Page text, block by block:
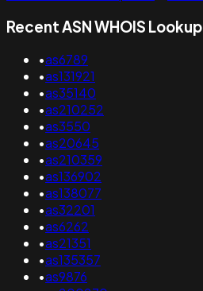
Recent ASN WHOIS Lookup
•as6789
•as131921
•as35140
•as210252
•as3550
•as20645
•as210359
•as136902
•as138077
•as32201
•as6262
•as21351
•as135357
•as9876